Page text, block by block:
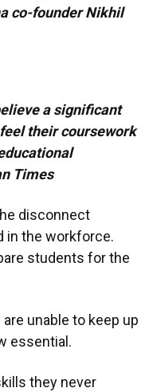
co-founder Nikhil
a significant
their coursework
Times
disconnect
in the workforce.
students for the
unable to keep up
essential.
they never